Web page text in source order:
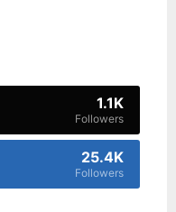
1.1K
Followers
25.4K
Followers